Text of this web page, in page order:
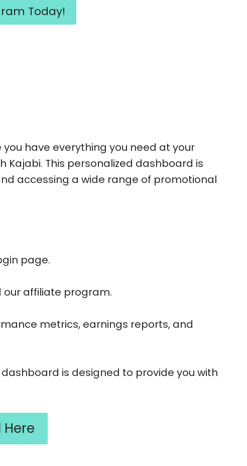
Today!
have everything you need at your
Kajabi. This personalized dashboard is
accessing a wide range of promotional
page.
our affiliate program.
metrics, earnings reports, and
is designed to provide you with